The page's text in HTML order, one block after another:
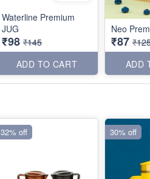
Waterline Premium
JUG
₹98 ₹145
ADD TO CART
Neo
₹87
ADD
32% off 30% off